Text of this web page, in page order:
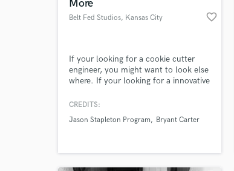
More
Belt Fed Studios, Kansas City favorite_border
If your looking for a cookie cutter
engineer, you might want to look else
where. If your looking for a innovative
intently focus on encompassing your
CREDITS:
Jason Stapleton Program
Bryant Carter